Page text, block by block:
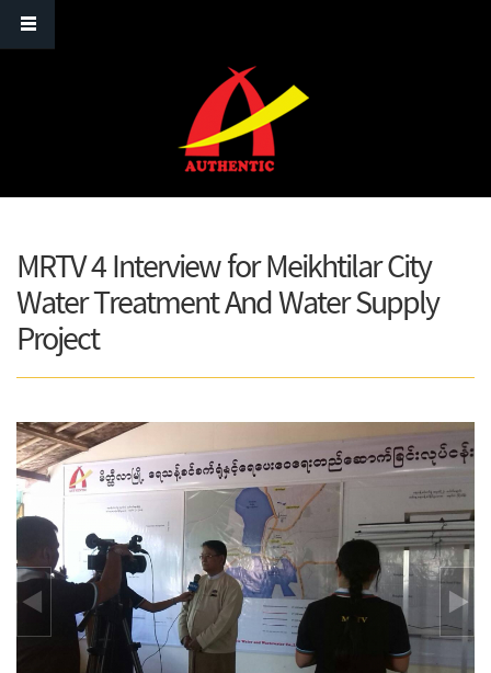
MRTV 4 Interview for Meikhtilar City
Water Treatment And Water Supply
Project